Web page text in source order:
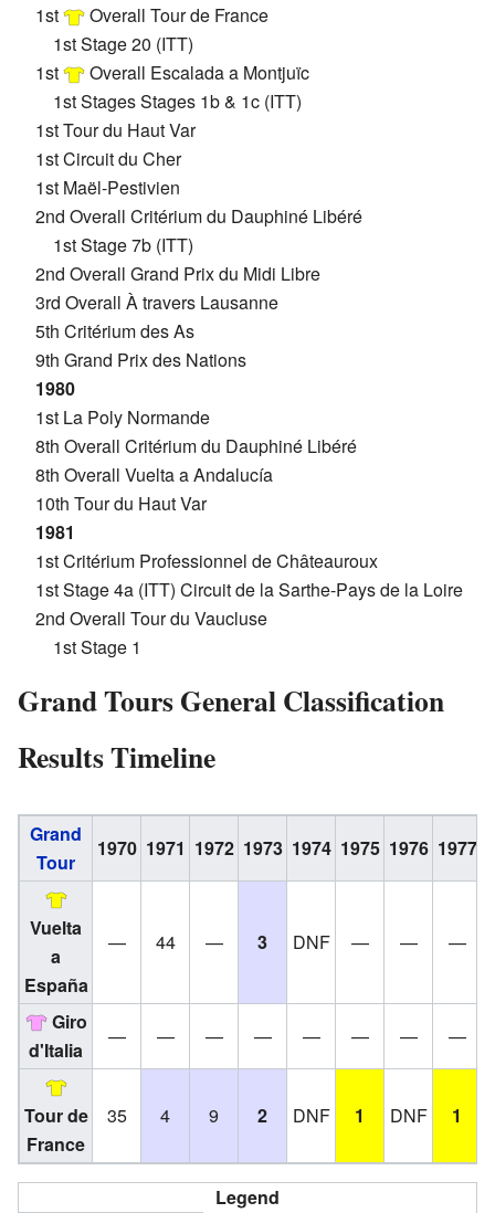
1st
Overall Tour de France
1st Stage 20 (ITT)
1st
Overall Escalada a Montjuïc
1st Stages Stages 1b & 1c (ITT)
1st Tour du Haut Var
1st Circuit du Cher
1st Maël-Pestivien
2nd Overall Critérium du Dauphiné Libéré
1st Stage 7b (ITT)
2nd Overall Grand Prix du Midi Libre
3rd Overall À travers Lausanne
5th Critérium des As
9th Grand Prix des Nations
1980
1st La Poly Normande
8th Overall Critérium du Dauphiné Libéré
8th Overall Vuelta a Andalucía
10th Tour du Haut Var
1981
1st Critérium Professionnel de Châteauroux
1st Stage 4a (ITT) Circuit de la Sarthe-Pays de la Loire
2nd Overall Tour du Vaucluse
1st Stage 1
Grand Tours General Classification
Results Timeline
Grand
Tour
1970 1971 1972 1973 1974 1975 1976 1977
Vuelta
a
España
— 44 — 3 DNF — — —
Giro
d'Italia
— — — — — — — —
Tour de
France
35 4 9 2 DNF 1 DNF 1
Legend